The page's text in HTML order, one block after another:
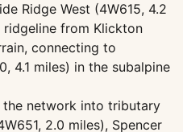
Ridge West (4W615, 4.2
from Klickton
connecting to
4.1 miles) in the subalpine
network into tributary
2.0 miles), Spencer